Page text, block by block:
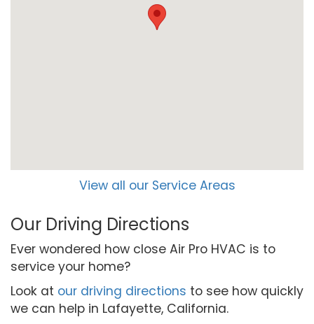
View all our Service Areas
Our Driving Directions
Ever wondered how close Air Pro HVAC is to
service your home?
Look at our driving directions to see how quickly
we can help in Lafayette, California.